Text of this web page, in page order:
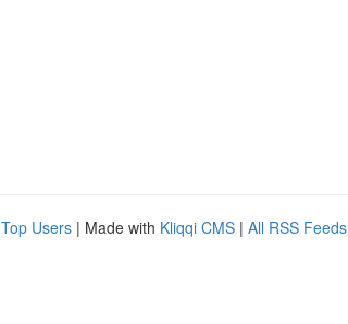
Top Users | Made with Kliqqi CMS | All RSS Feeds